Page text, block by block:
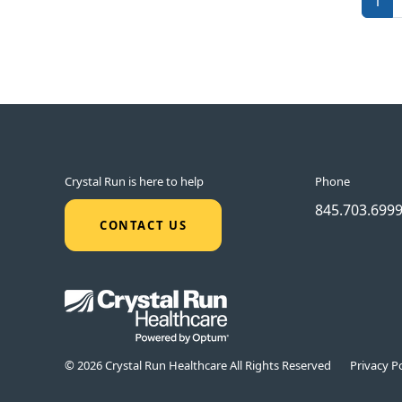
Crystal Run is here to help
CONTACT US
Phone
845.703.6999
© 2026 Crystal Run Healthcare All Rights Reserved Privacy